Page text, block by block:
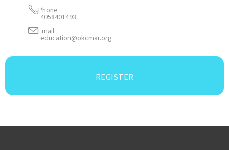
Phone
4058401493
Email
education@okcmar.org
REGISTER